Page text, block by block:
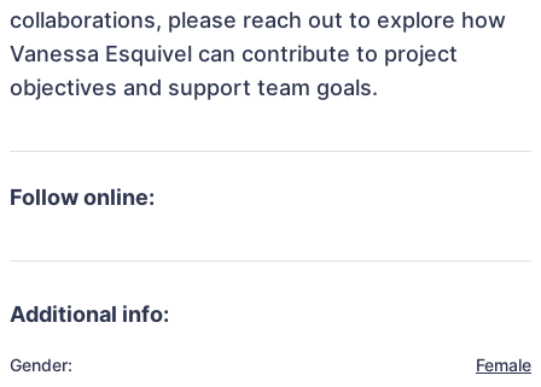
collaborations, please reach out to explore how
Vanessa Esquivel can contribute to project
objectives and support team goals.
Follow online:
Additional info:
Gender: Female